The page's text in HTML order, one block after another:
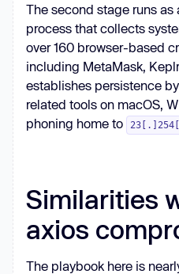
The second stage runs
process that collects
over 160 browser-based
including MetaMask,
establishes persistence
related tools on macOS,
phoning home to
Similarities
axios
The playbook here is